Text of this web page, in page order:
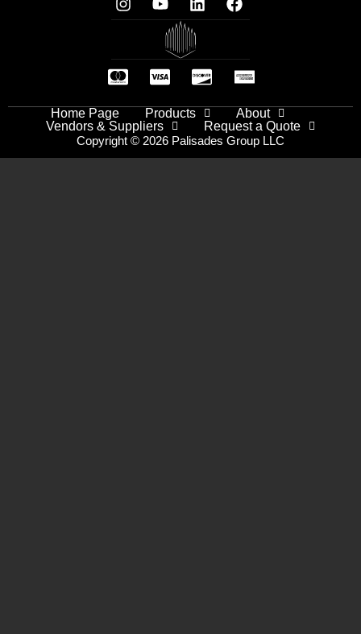
Home Page Products
About
Vendors & Suppliers
Request a Quote
Copyright © 2026 Palisades Group LLC